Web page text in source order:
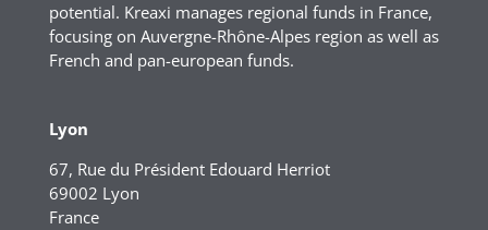
potential. Kreaxi manages regional funds in France,
focusing on Auvergne-Rhône-Alpes region as well as
French and pan-european funds.
Lyon
67, Rue du Président Edouard Herriot
69002 Lyon
France